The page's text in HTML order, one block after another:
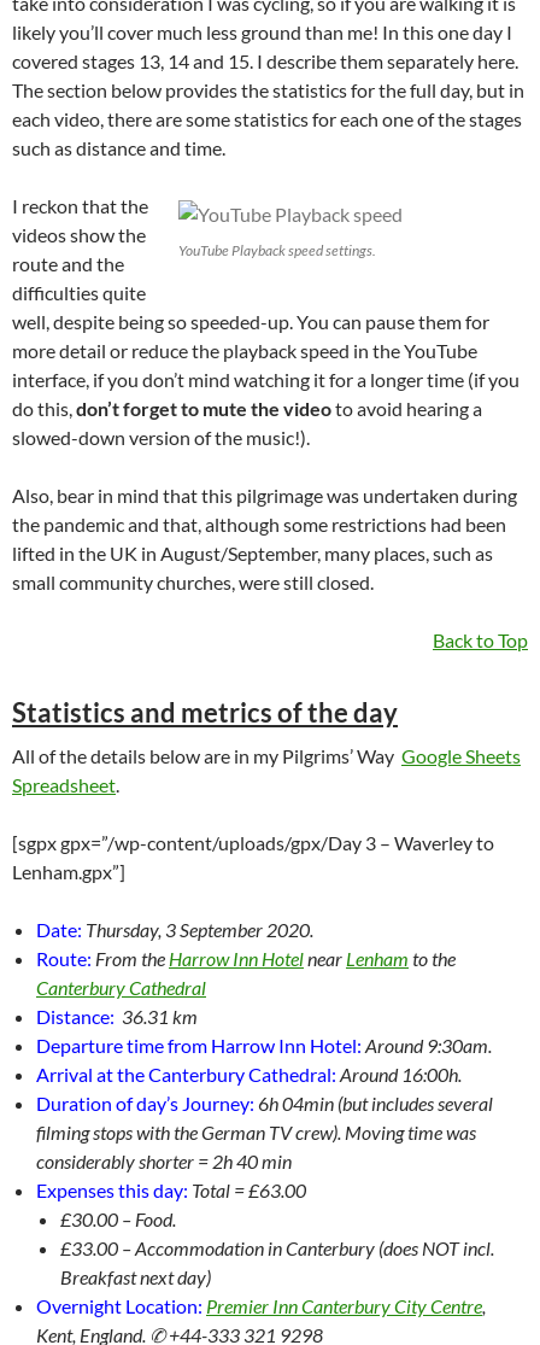
likely you’ll cover much less ground than me! In this one day I
covered stages 13, 14 and 15. I describe them separately here.
The section below provides the statistics for the full day, but in
each video, there are some statistics for each one of the stages
such as distance and time.
YouTube Playback speed settings.
I reckon that the
videos show the
route and the
difficulties quite
well, despite being so speeded-up. You can pause them for
more detail or reduce the playback speed in the YouTube
interface, if you don’t mind watching it for a longer time (if you
do this,don’t forget to mute the videoto avoid hearing a
slowed-down version of the music!).
Also, bear in mind that this pilgrimage was undertaken during
the pandemic and that, although some restrictions had been
lifted in the UK in August/September, many places, such as
small community churches, were still closed.
Back to Top
Statistics and metrics of the day
All of the details below are in my Pilgrims’ Way Google Sheets
Spreadsheet.
[sgpx gpx=”/wp-content/uploads/gpx/Day 3 – Waverley to
Lenham.gpx”]
Date: Thursday, 3 September 2020.
Route: From the Harrow Inn Hotelnear Lenham to the
Canterbury Cathedral
Distance: 36.31 km
Departure time from Harrow Inn Hotel: Around 9:30am.
Arrival at the Canterbury Cathedral: Around 16:00h.
Duration of day’s Journey: 6h 04min (but includes several
filming stops with the German TV crew). Moving time was
considerably shorter = 2h 40 min
Expenses this day: Total = £63.00
£30.00 – Food.
£33.00 – Accommodation in Canterbury (does NOT incl.
Breakfast next day)
Overnight Location: Premier Inn Canterbury City Centre,
Kent, England. ✆ +44-333 321 9298